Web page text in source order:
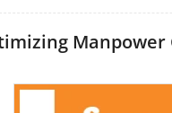
Manpower